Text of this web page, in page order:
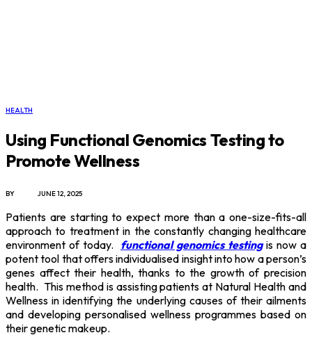
HEALTH
Using Functional Genomics Testing to
Promote Wellness
BY JUNE 12, 2025
Patients are starting to expect more than a one-size-fits-all
approach to treatment in the constantly changing healthcare
environment of today. functional genomics testingis now a
potent tool that offers individualised insight into how a person’s
genes affect their health, thanks to the growth of precision
health. This method is assisting patients at Natural Health and
Wellness in identifying the underlying causes of their ailments
and developing personalised wellness programmes based on
their genetic makeup.